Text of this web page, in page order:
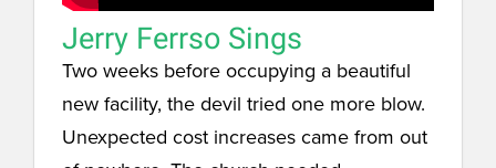
Jerry Ferrso Sings
Two weeks before occupying a beautiful
new facility, the devil tried one more blow.
Unexpected cost increases came from out